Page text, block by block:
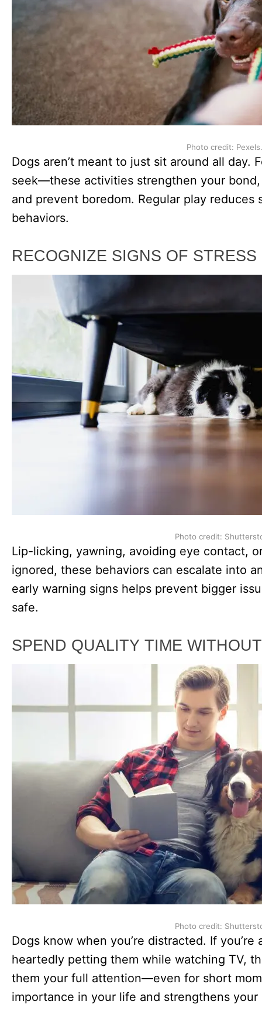
Photo credit: Pexels.
Dogs aren’t meant to just sit around all day.
seek—these activities strengthen your
and prevent boredom. Regular play reduces
behaviors.
RECOGNIZE SIGNS OF
Photo credit:
Lip-licking, yawning, avoiding eye contact,
ignored, these behaviors can escalate into
early warning signs helps prevent bigger
safe.
SPEND QUALITY TIME
Photo credit:
Dogs know when you’re distracted. If
heartedly petting them while watching TV,
them your full attention—even for short
importance in your life and strengthens your